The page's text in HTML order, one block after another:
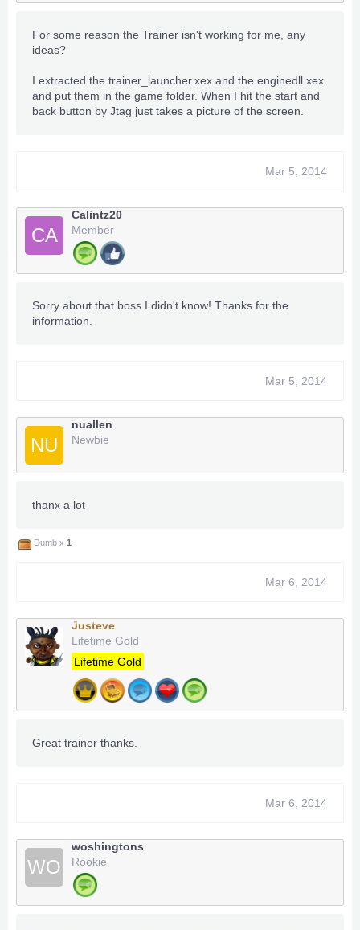
For some reason the Trainer isn't working for me, any
ideas?
I extracted the trainer_launcher.xex and the enginedll.xex
and put them in the game folder. When I hit the start and
back button by Jtag just takes a picture of the screen.
Mar 5, 2014
CA
Calintz20
Member
Sorry about that boss I didn't know! Thanks for the
information.
Mar 5, 2014
NU
nuallen
Newbie
thanx a lot
Dumb x 1
Mar 6, 2014
Justeve
Lifetime Gold
Lifetime Gold
Great trainer thanks.
Mar 6, 2014
WO
woshingtons
Rookie